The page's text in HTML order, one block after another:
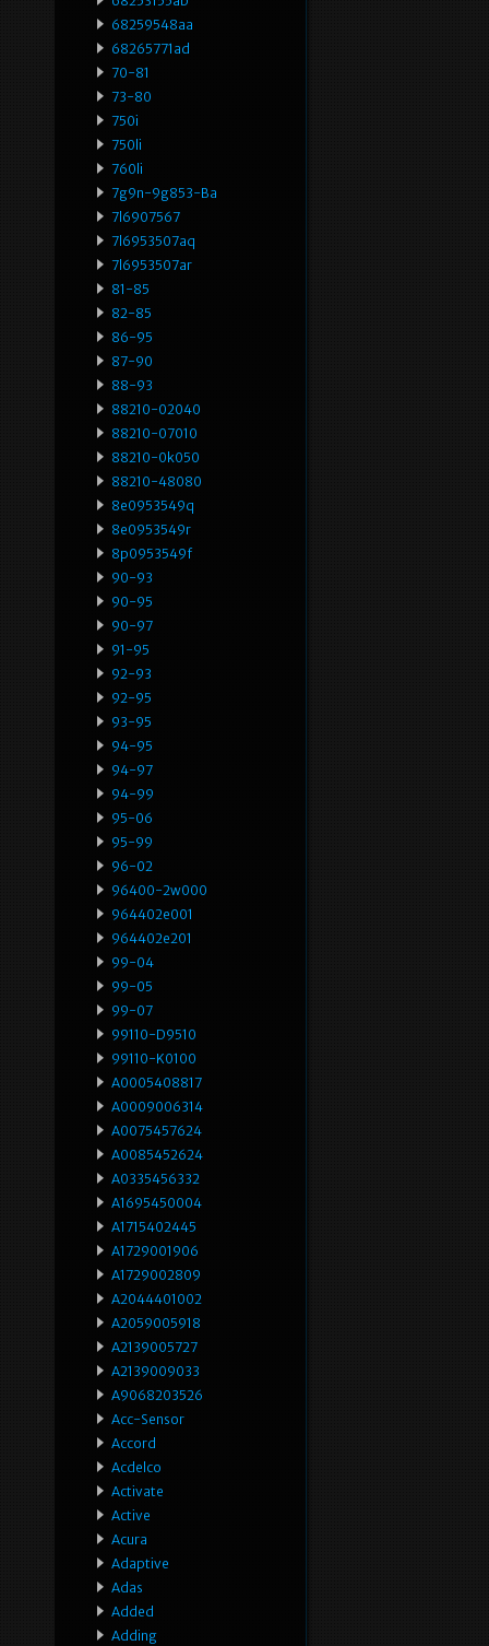
68259548aa
68265771ad
70-81
73-80
750i
750li
760li
7g9n-9g853-Ba
7l6907567
7l6953507aq
7l6953507ar
81-85
82-85
86-95
87-90
88-93
88210-02040
88210-07010
88210-0k050
88210-48080
8e0953549q
8e0953549r
8p0953549f
90-93
90-95
90-97
91-95
92-93
92-95
93-95
94-95
94-97
94-99
95-06
95-99
96-02
96400-2w000
964402e001
964402e201
99-04
99-05
99-07
99110-D9510
99110-K0100
A0005408817
A0009006314
A0075457624
A0085452624
A0335456332
A1695450004
A1715402445
A1729001906
A1729002809
A2044401002
A2059005918
A2139005727
A2139009033
A9068203526
Acc-Sensor
Accord
Acdelco
Activate
Active
Acura
Adaptive
Adas
Added
Adding